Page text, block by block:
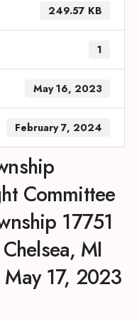
249.57 KB
1
May 16, 2023
February 7, 2024
Committee
17751
MI
17, 2023